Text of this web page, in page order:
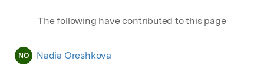
The following have contributed to this page
NO Nadia Oreshkova